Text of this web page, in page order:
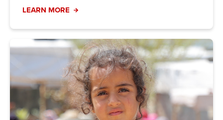
LEARN MORE